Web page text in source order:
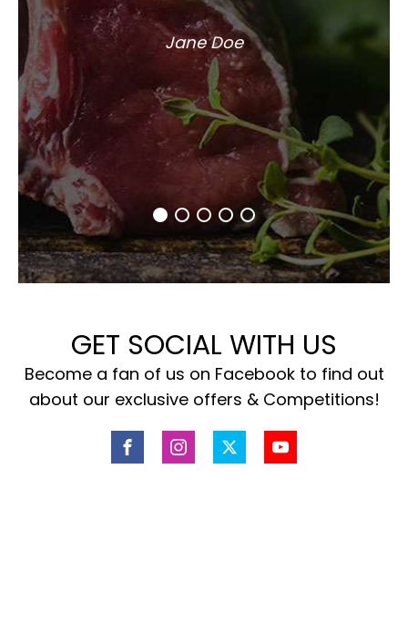
Jane Doe
GET SOCIAL WITH US
Become a fan of us on Facebook to find out
about our exclusive offers & Competitions!